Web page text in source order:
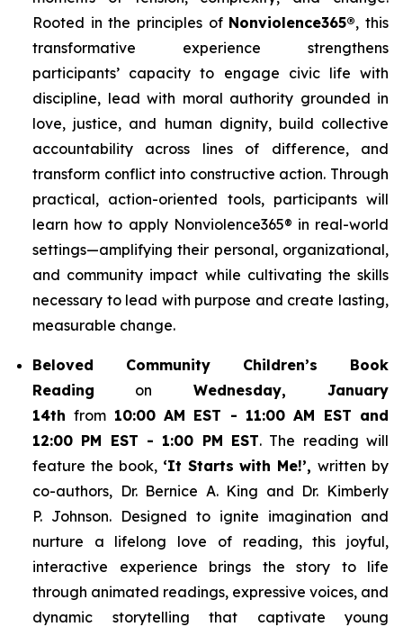
Rooted in the principles of Nonviolence365®, this
transformative experience strengthens
participants’ capacity to engage civic life with
discipline, lead with moral authority grounded in
love, justice, and human dignity, build collective
accountability across lines of difference, and
transform conflict into constructive action. Through
practical, action-oriented tools, participants will
learn how to apply Nonviolence365® in real-world
settings—amplifying their personal, organizational,
and community impact while cultivating the skills
necessary to lead with purpose and create lasting,
measurable change.
Beloved Community Children’s Book
Reading on Wednesday, January
14thfrom 10:00 AM EST - 11:00 AM EST and
12:00 PM EST - 1:00 PM EST. The reading will
feature the book, ‘It Starts with Me!’,written by
co-authors, Dr. Bernice A. King and Dr. Kimberly
P. Johnson. Designed to ignite imagination and
nurture a lifelong love of reading, this joyful,
interactive experience brings the story to life
through animated readings, expressive voices, and
dynamic storytelling that captivate young